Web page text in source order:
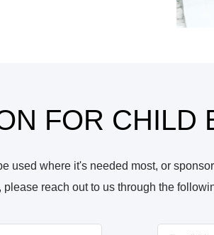
FOR CHILD
used where it's needed most, or
please reach out to us through the